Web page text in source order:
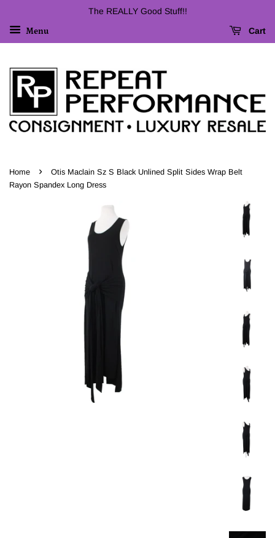
The REALLY Good Stuff!!
Menu Cart
Home ›
Otis Maclain Sz S Black Unlined Split Sides Wrap Belt
Rayon Spandex Long Dress